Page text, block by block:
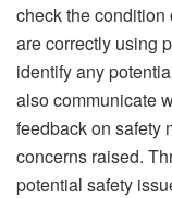
check the condition
are correctly using
identify any
also communicate
feedback on safety
concerns raised.
potential safety